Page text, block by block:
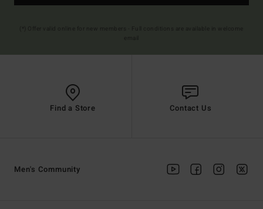
Find a Store Contact Us
Men's Community